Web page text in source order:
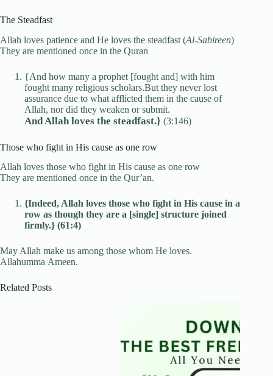
The Steadfast
Allah loves patience and He loves the steadfast (Al-Sabireen)
They are mentioned once in the Quran
{And how many a prophet [fought and] with him
fought many religious scholars.But they never lost
assurance due to what afflicted them in the cause of
Allah, nor did they weaken or submit.
And Allah loves the steadfast.} (3:146)
Those who fight in His cause as one row
Allah loves those who fight in His cause as one row
They are mentioned once in the Qur’an.
{Indeed, Allah loves those who fight in His cause in a
row as though they are a [single] structure joined
firmly.} (61:4)
May Allah make us among those whom He loves.
Allahumma Ameen.
Related Posts